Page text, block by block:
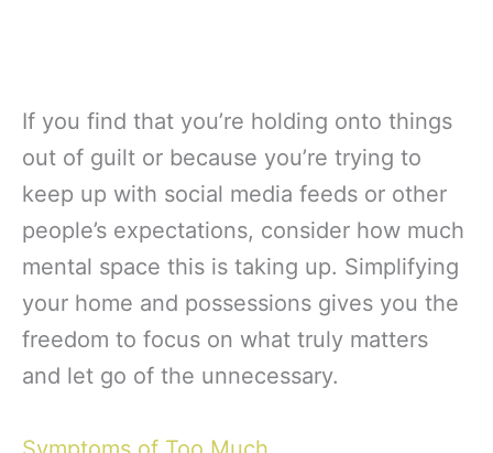
If you find that you’re holding onto things
out of guilt or because you’re trying to
keep up with social media feeds or other
people’s expectations, consider how much
mental space this is taking up. Simplifying
your home and possessions gives you the
freedom to focus on what truly matters
and let go of the unnecessary.